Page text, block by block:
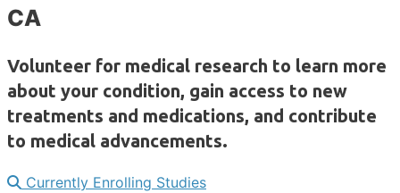
CA
Volunteer for medical research to learn more
about your condition, gain access to new
treatments and medications, and contribute
to medical advancements.
Currently Enrolling Studies